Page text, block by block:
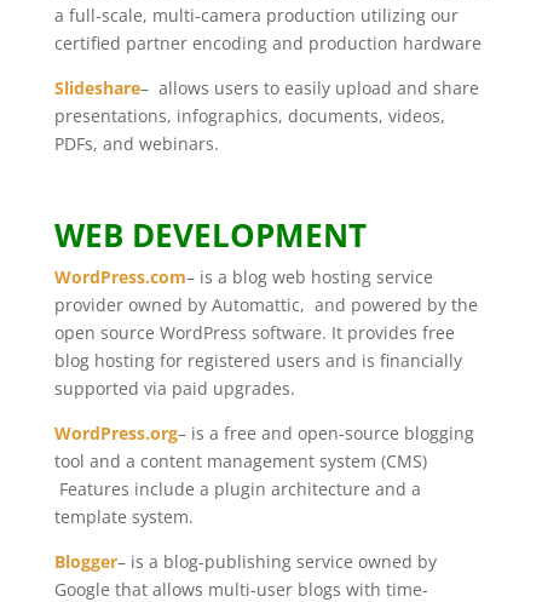
a full-scale, multi-camera production utilizing our
certified partner encoding and production hardware
Slideshare– allows users to easily upload and share
presentations, infographics, documents, videos,
PDFs, and webinars.
WEB DEVELOPMENT
WordPress.com– is a blog web hosting service
provider owned by Automattic, and powered by the
open source WordPress software. It provides free
blog hosting for registered users and is financially
supported via paid upgrades.
WordPress.org– is a free and open-source blogging
tool and a content management system (CMS)
Features include a plugin architecture and a
template system.
Blogger– is a blog-publishing service owned by
Google that allows multi-user blogs with time-